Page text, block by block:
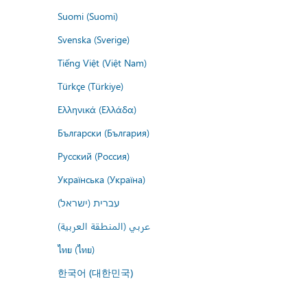
Suomi (Suomi)
Svenska (Sverige)
Tiếng Việt (Việt Nam)
Türkçe (Türkiye)
Ελληνικά (Ελλάδα)
Български (България)
Русский (Россия)
Українська (Україна)
עברית (ישראל)
عربي (المنطقة العربية)
ไทย (ไทย)
한국어 (대한민국)